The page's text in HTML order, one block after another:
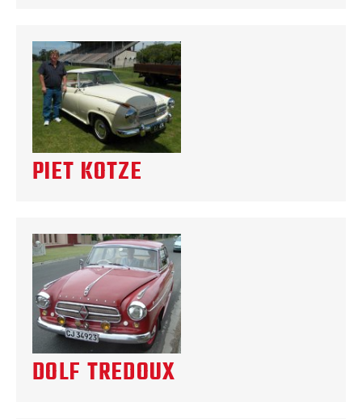
PIET KOTZE
DOLF TREDOUX